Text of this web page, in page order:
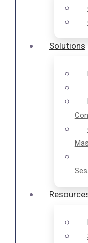
Solutions